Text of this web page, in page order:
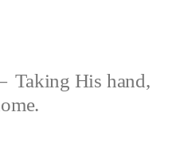
Taking His hand,